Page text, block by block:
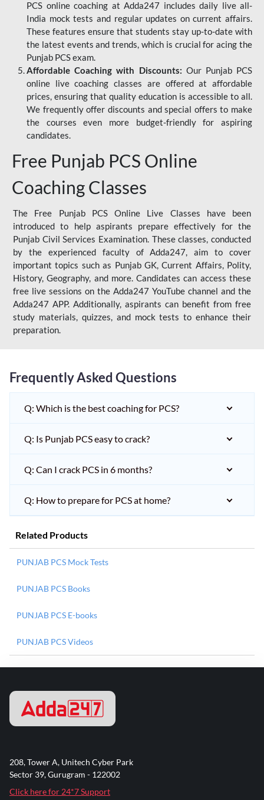
PCS online coaching at Adda247 includes daily live all-
India mock tests and regular updates on current affairs.
These features ensure that students stay up-to-date with
the latest events and trends, which is crucial for acing the
Punjab PCS exam.
Affordable Coaching with Discounts: Our Punjab PCS
online live coaching classes are offered at affordable
prices, ensuring that quality education is accessible to all.
We frequently offer discounts and special offers to make
the courses even more budget-friendly for aspiring
candidates.
Free Punjab PCS Online
Coaching Classes
The Free Punjab PCS Online Live Classes have been
introduced to help aspirants prepare effectively for the
Punjab Civil Services Examination. These classes, conducted
by the experienced faculty of Adda247, aim to cover
important topics such as Punjab GK, Current Affairs, Polity,
History, Geography, and more. Candidates can access these
free live sessions on the Adda247 YouTube channel and the
Adda247 APP. Additionally, aspirants can benefit from free
study materials, quizzes, and mock tests to enhance their
preparation.
Frequently Asked Questions
Q: Which is the best coaching for PCS?
Q: Is Punjab PCS easy to crack?
Q: Can I crack PCS in 6 months?
Q: How to prepare for PCS at home?
Related Products
PUNJAB PCS Mock Tests
PUNJAB PCS Books
PUNJAB PCS E-books
PUNJAB PCS Videos
208, Tower A, Unitech Cyber Park
Sector 39, Gurugram - 122002
Click here for 24*7 Support